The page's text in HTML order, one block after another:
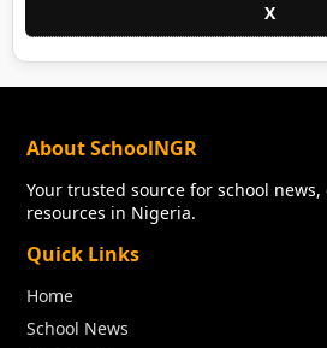
X
About SchoolNGR
Your trusted source for school
resources in Nigeria.
Quick Links
Home
School News